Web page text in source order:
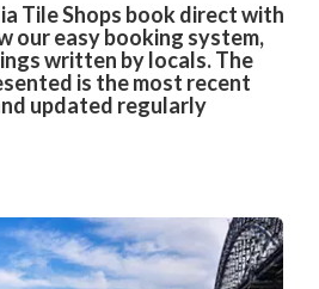
Tile Shops book direct with
our easy booking system,
written by locals. The
is the most recent
updated regularly